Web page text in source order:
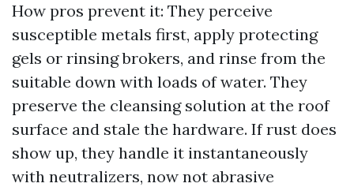
How pros prevent it: They perceive
susceptible metals first, apply protecting
gels or rinsing brokers, and rinse from the
suitable down with loads of water. They
preserve the cleansing solution at the roof
surface and stale the hardware. If rust does
show up, they handle it instantaneously
with neutralizers, now not abrasive